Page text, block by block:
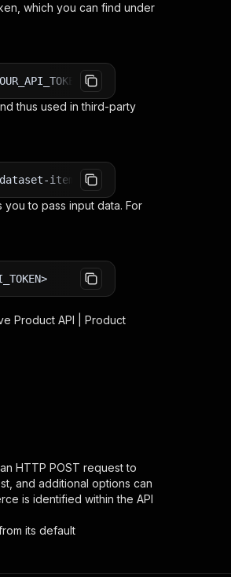
which you can find under
thus used in third-party
items?token=<YOUR_API_TOKEN>
to pass input data. For
Product API | Product
HTTP POST request to
and additional options can
is identified within the API
its default